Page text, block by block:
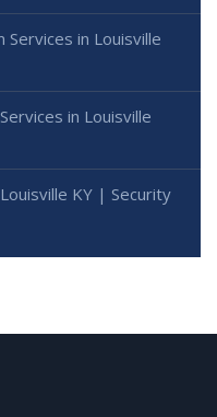
in Louisville
in Louisville
KY | Security